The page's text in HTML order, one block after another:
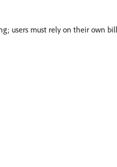
users must rely on their own